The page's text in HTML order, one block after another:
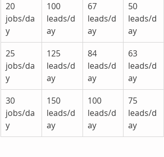
20
jobs/da
y
100
leads/d
ay
67
leads/d
ay
50
leads/d
ay
25
jobs/da
y
125
leads/d
ay
84
leads/d
ay
63
leads/d
ay
30
jobs/da
y
150
leads/d
ay
100
leads/d
ay
75
leads/d
ay